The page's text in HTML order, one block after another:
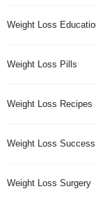
Weight Loss
Weight Loss Pills
Weight Loss Recipes
Weight Loss
Weight Loss Surgery